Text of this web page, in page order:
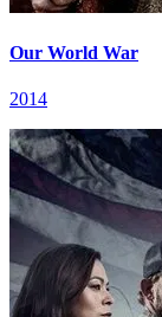
Our World War
2014